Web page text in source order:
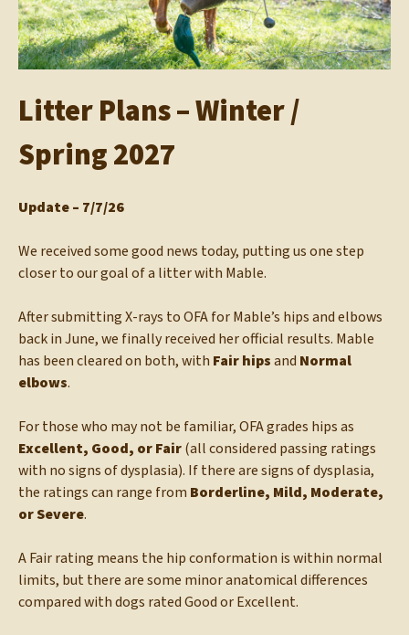
Litter Plans – Winter /
Spring 2027
Update – 7/7/26
We received some good news today, putting us one step
closer to our goal of a litter with Mable.
After submitting X-rays to OFA for Mable’s hips and elbows
back in June, we finally received her official results. Mable
has been cleared on both, with Fair hipsand Normal
elbows.
For those who may not be familiar, OFA grades hips as
Excellent, Good, or Fair(all considered passing ratings
with no signs of dysplasia). If there are signs of dysplasia,
the ratings can range from Borderline, Mild, Moderate,
or Severe.
A Fair rating means the hip conformation is within normal
limits, but there are some minor anatomical differences
compared with dogs rated Good or Excellent.